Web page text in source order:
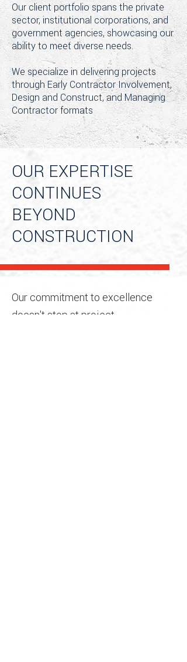
Our client portfolio spans the private
sector, institutional corporations, and
government agencies, showcasing our
ability to meet diverse needs.
We specialize in delivering projects
through Early Contractor Involvement,
Design and Construct, and Managing
Contractor formats
OUR EXPERTISE
CONTINUES
BEYOND
CONSTRUCTION
Our commitment to excellence
doesn't stop at project